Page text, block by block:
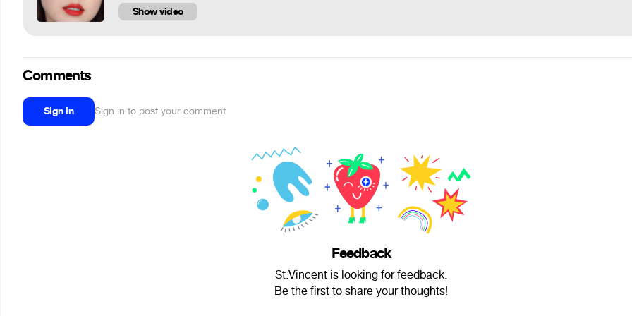
Show video
Comments
Sign in Sign in to post your comment
Feedback
St.Vincent is looking for feedback.
Be the first to share your thoughts!